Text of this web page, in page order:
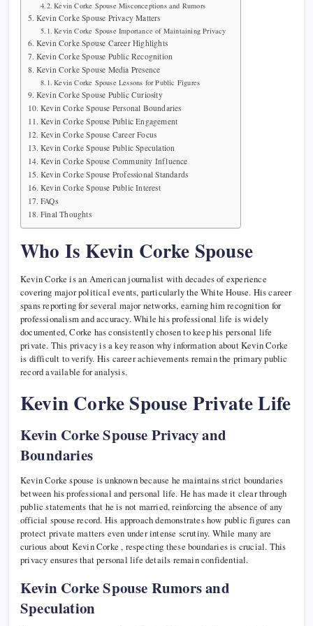
Kevin Corke Spouse Misconceptions and Rumors
Kevin Corke Spouse Privacy Matters
Kevin Corke Spouse Importance of Maintaining Privacy
Kevin Corke Spouse Career Highlights
Kevin Corke Spouse Public Recognition
Kevin Corke Spouse Media Presence
Kevin Corke Spouse Lessons for Public Figures
Kevin Corke Spouse Public Curiosity
Kevin Corke Spouse Personal Boundaries
Kevin Corke Spouse Public Engagement
Kevin Corke Spouse Career Focus
Kevin Corke Spouse Public Speculation
Kevin Corke Spouse Community Influence
Kevin Corke Spouse Professional Standards
Kevin Corke Spouse Public Interest
FAQs
Final Thoughts
Who Is Kevin Corke Spouse
Kevin Corke is an American journalist with decades of experience
covering major political events, particularly the White House. His career
spans reporting for several major networks, earning him recognition for
professionalism and accuracy. While his professional life is widely
documented, Corke has consistently chosen to keep his personal life
private. This privacy is a key reason why information about Kevin Corke
is difficult to verify. His career achievements remain the primary public
record available for analysis.
Kevin Corke Spouse Private Life
Kevin Corke Spouse Privacy and
Boundaries
Kevin Corke spouse is unknown because he maintains strict boundaries
between his professional and personal life. He has made it clear through
public statements that he is not married, reinforcing the absence of any
official spouse record. His approach demonstrates how public figures can
protect private matters even under intense scrutiny. While many are
curious about Kevin Corke , respecting these boundaries is crucial. This
privacy ensures that personal life details remain confidential.
Kevin Corke Spouse Rumors and
Speculation